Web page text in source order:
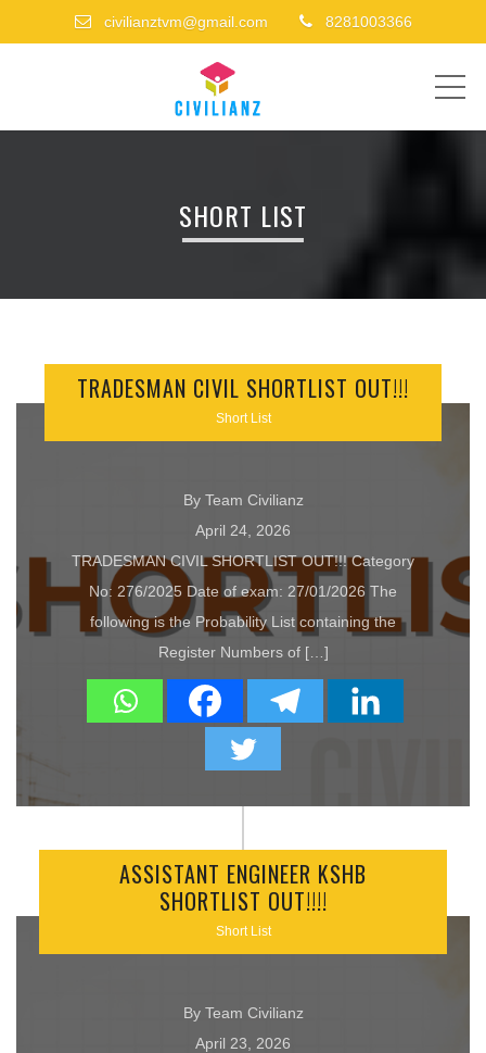
civilianztvm@gmail.com 8281003366
SHORT LIST
TRADESMAN CIVIL SHORTLIST OUT!!!
Short List
By Team Civilianz
April 24, 2026
TRADESMAN CIVIL SHORTLIST OUT!!! Category
No: 276/2025 Date of exam: 27/01/2026 The
following is the Probability List containing the
Register Numbers of […]
ASSISTANT ENGINEER KSHB
SHORTLIST OUT!!!!
Short List
By Team Civilianz
April 23, 2026